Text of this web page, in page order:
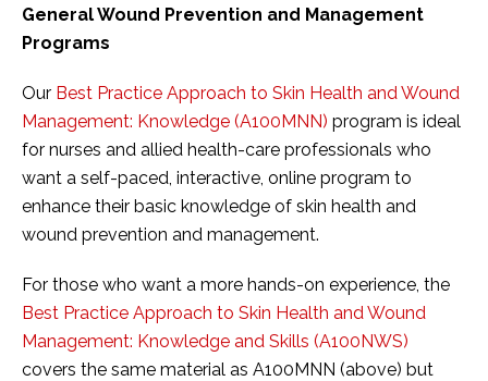
General Wound Prevention and Management
Programs
Our Best Practice Approach to Skin Health and Wound
Management: Knowledge (A100MNN) program is ideal
for nurses and allied health-care professionals who
want a self-paced, interactive, online program to
enhance their basic knowledge of skin health and
wound prevention and management.
For those who want a more hands-on experience, the
Best Practice Approach to Skin Health and Wound
Management: Knowledge and Skills (A100NWS)
covers the same material as A100MNN (above) but